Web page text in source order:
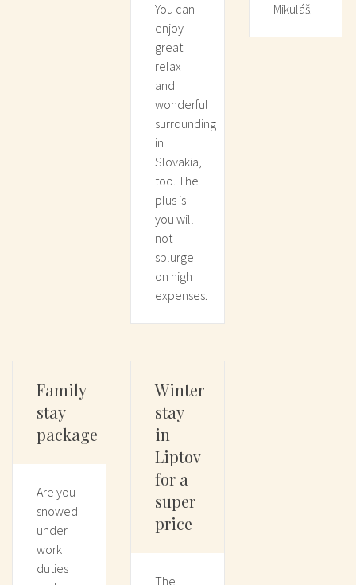
You can
enjoy
great
relax
and
wonderful
surrounding
in
Slovakia,
too. The
plus is
you will
not
splurge
on high
expenses.
Mikuláš.
Family
stay
package
Are you
snowed
under
work
duties
Winter
stay
in
Liptov
for a
super
price
The